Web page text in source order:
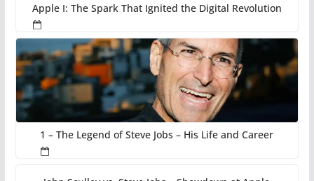
Apple I: The Spark That Ignited the Digital Revolution
1 – The Legend of Steve Jobs – His Life and Career